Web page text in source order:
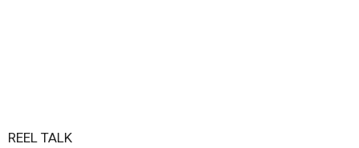
REEL TALK